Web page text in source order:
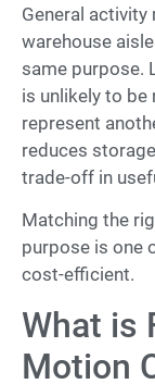
General
warehouse
same purpose.
is unlikely to be
represent
reduces
trade-off in
Matching the
purpose is one
cost-efficient.
What is
Motion